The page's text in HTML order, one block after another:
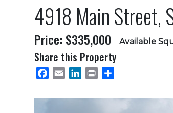
4918 Main Street,
Price: $335,000
Available
Share this Property
Facebook
Email LinkedInPrint